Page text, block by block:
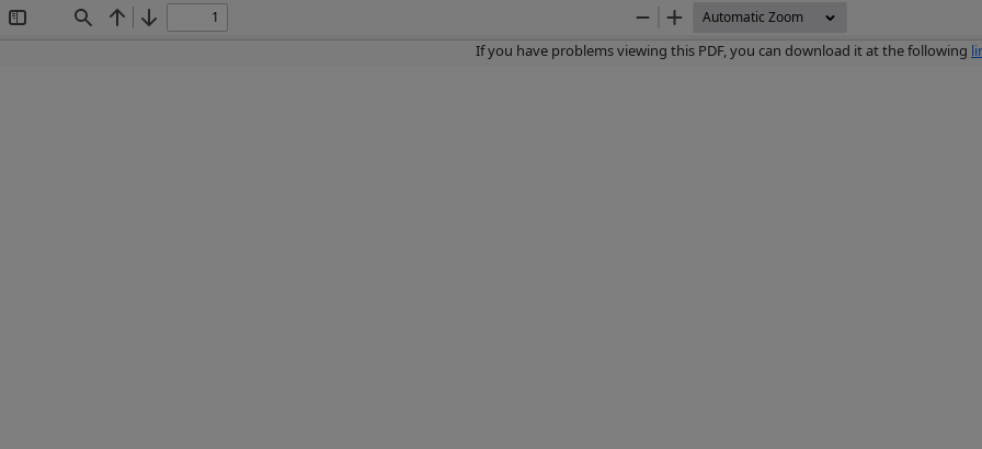
Toggle
Find Previous
Next
Zoom
Out
Zoom
In
If you have problems viewing this PDF, you can download it at the following